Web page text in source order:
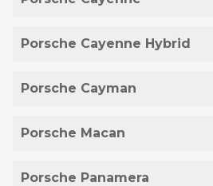
Porsche Cayenne Hybrid
Porsche Cayman
Porsche Macan
Porsche Panamera